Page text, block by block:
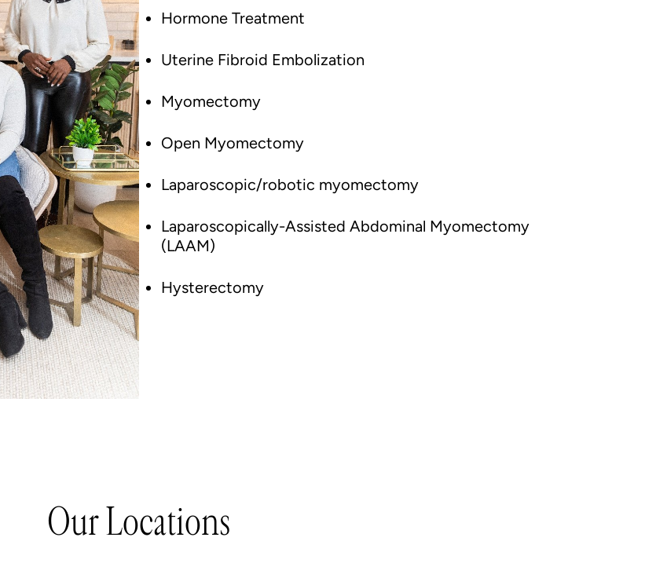
Hormone Treatment
Uterine Fibroid Embolization
Myomectomy
Open Myomectomy
Laparoscopic/robotic myomectomy
Laparoscopically-Assisted Abdominal Myomectomy
(LAAM)
Hysterectomy
Our Locations